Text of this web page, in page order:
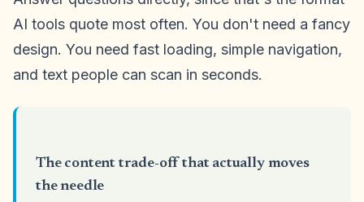
AI tools quote most often. You don't need a fancy
design. You need fast loading, simple navigation,
and text people can scan in seconds.
The content trade-off that actually moves
the needle